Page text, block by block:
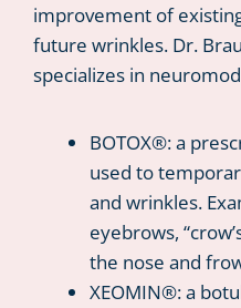
improvement of
future wrinkles. Dr.
specializes in
BOTOX®: a
used to
and wrinkles.
eyebrows,
the nose and
XEOMIN®: a